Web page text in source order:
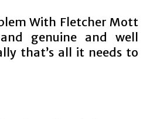
With Fletcher Mott
genuine and well
that’s all it needs to